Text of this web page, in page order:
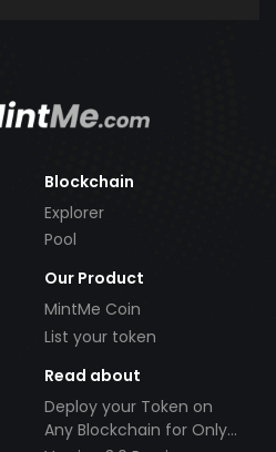
Blockchain
Explorer
Pool
Our Product
MintMe Coin
List your token
Read about
Deploy your Token on
Any Blockchain for Only